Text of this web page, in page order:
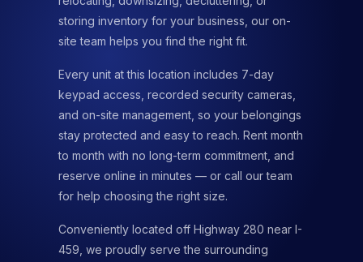
storing inventory for your business, our on-
site team helps you find the right fit.
Every unit at this location includes 7-day
keypad access, recorded security cameras,
and on-site management, so your belongings
stay protected and easy to reach. Rent month
to month with no long-term commitment, and
reserve online in minutes — or call our team
for help choosing the right size.
Conveniently located off Highway 280 near I-
459, we proudly serve the surrounding